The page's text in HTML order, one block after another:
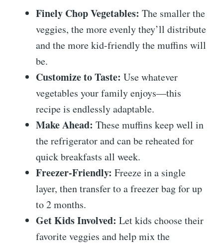
Finely Chop Vegetables: The smaller the
veggies, the more evenly they’ll distribute
and the more kid-friendly the muffins will
be.
Customize to Taste: Use whatever
vegetables your family enjoys—this
recipe is endlessly adaptable.
Make Ahead: These muffins keep well in
the refrigerator and can be reheated for
quick breakfasts all week.
Freezer-Friendly: Freeze in a single
layer, then transfer to a freezer bag for up
to 2 months.
Get Kids Involved: Let kids choose their
favorite veggies and help mix the